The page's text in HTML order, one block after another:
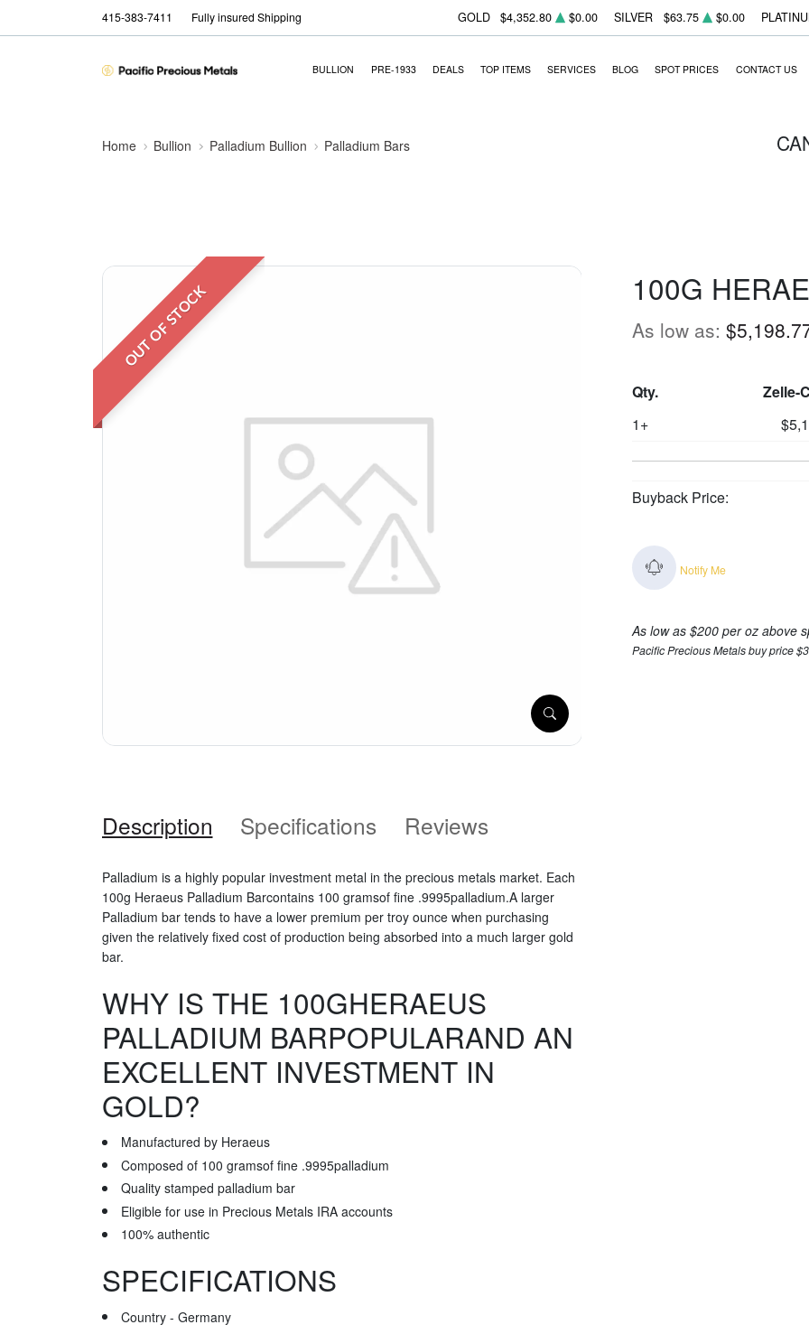
415-383-7411 Fully insured Shipping GOLD $4,352.80 $0.00 SILVER $63.75 $0.00
BULLION PRE-1933 DEALS TOP ITEMS SERVICES BLOG SPOT PRICES CONTACT US
Home Bullion Palladium Bullion Palladium Bars
OUT OF STOCK 100G
As low as:
Qty. Zelle-
1+
Buyback Price:
Notify Me
As low as $200 per oz above
Pacific Precious Metals buy price
Description Specifications Reviews
Palladium is a highly popular investment metal in the precious metals market. Each
100g Heraeus Palladium Barcontains 100 gramsof fine .9995palladium.A larger
Palladium bar tends to have a lower premium per troy ounce when purchasing
given the relatively fixed cost of production being absorbed into a much larger gold
bar.
WHY IS THE 100GHERAEUS
PALLADIUM BARPOPULARAND AN
EXCELLENT INVESTMENT IN
GOLD?
Manufactured by Heraeus
Composed of 100 gramsof fine .9995palladium
Quality stamped palladium bar
Eligible for use in Precious Metals IRA accounts
100% authentic
SPECIFICATIONS
Country - Germany